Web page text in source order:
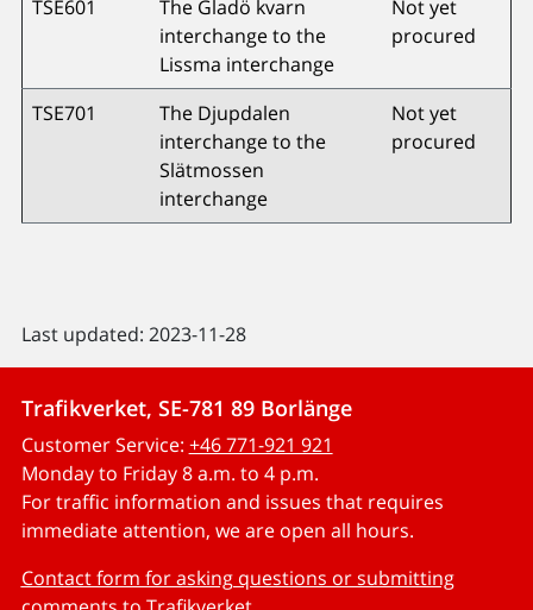
TSE601
The Gladö kvarn
interchange to the
Lissma interchange
Not yet
procured
TSE701
The Djupdalen
interchange to the
Slätmossen
interchange
Not yet
procured
Last updated: 2023-11-28
Trafikverket, SE-781 89 Borlänge
Customer Service: +46 771-921 921
Monday to Friday 8 a.m. to 4 p.m.
For traffic information and issues that requires
immediate attention, we are open all hours.
Contact form for asking questions or submitting